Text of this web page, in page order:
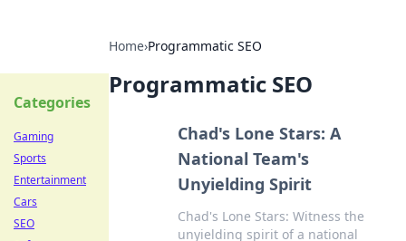
Home›Programmatic SEO
Programmatic SEO
Chad's Lone Stars: A
National Team's
Unyielding Spirit
Chad's Lone Stars: Witness the
unyielding spirit of a national
Categories
Gaming
Sports
Entertainment
Cars
SEO